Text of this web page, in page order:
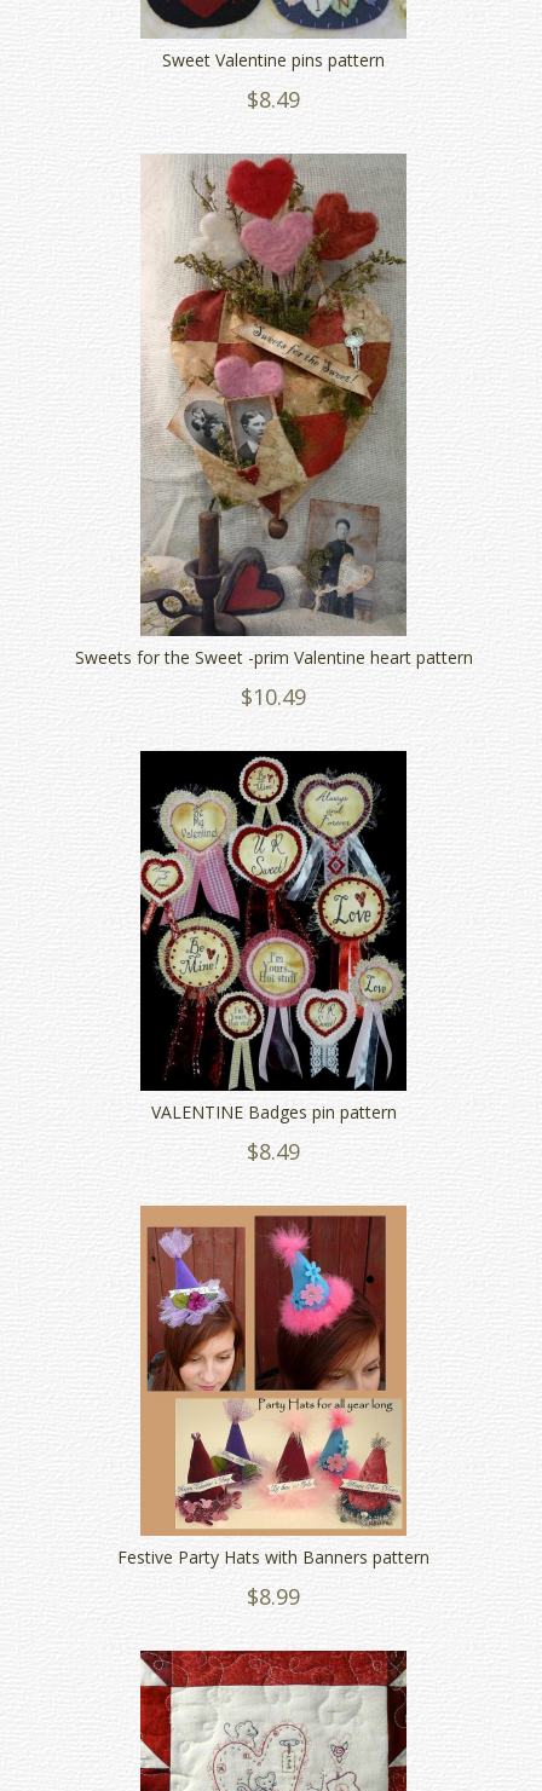
Sweet Valentine pins pattern
$8.49
Sweets for the Sweet -prim Valentine heart pattern
$10.49
VALENTINE Badges pin pattern
$8.49
Festive Party Hats with Banners pattern
$8.99